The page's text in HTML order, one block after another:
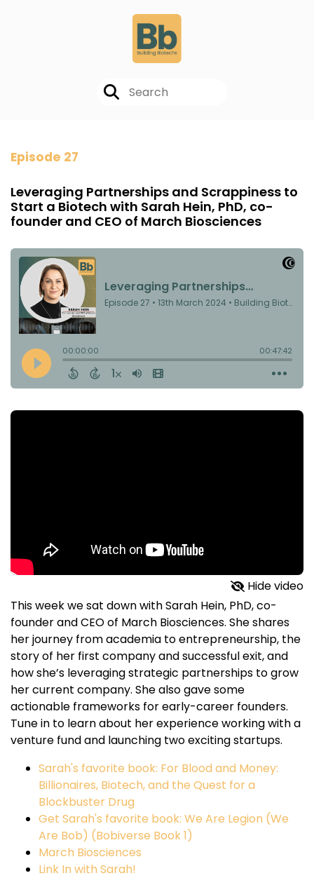
Episode 27
Leveraging Partnerships and Scrappiness to
Start a Biotech with Sarah Hein, PhD, co-
founder and CEO of March Biosciences
Hide video
This week we sat down with Sarah Hein, PhD, co-
founder and CEO of March Biosciences. She shares
her journey from academia to entrepreneurship, the
story of her first company and successful exit, and
how she’s leveraging strategic partnerships to grow
her current company. She also gave some
actionable frameworks for early-career founders.
Tune in to learn about her experience working with a
venture fund and launching two exciting startups.
Sarah's favorite book: For Blood and Money:
Billionaires, Biotech, and the Quest for a
Blockbuster Drug
Get Sarah's favorite book: We Are Legion (We
Are Bob) (Bobiverse Book 1)
March Biosciences
Link In with Sarah!